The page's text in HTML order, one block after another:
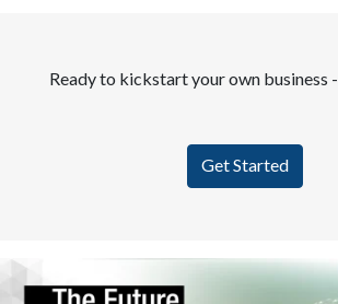
Ready to kickstart your own business -
Get Started